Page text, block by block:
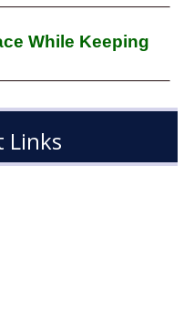
While Keeping
Links